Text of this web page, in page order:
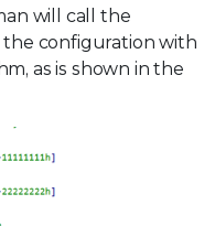
will call the
configuration with
as is shown in the